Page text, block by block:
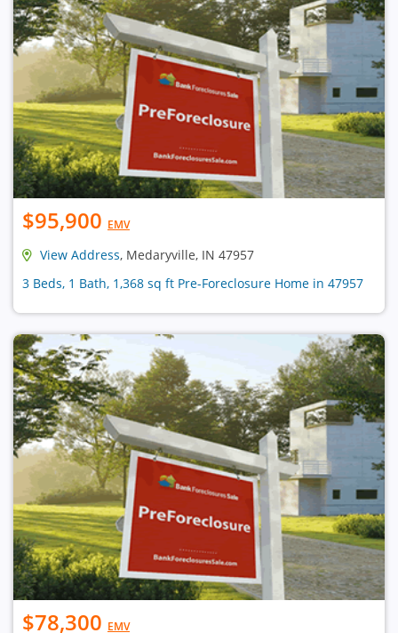
$95,900 EMV
View Address, Medaryville, IN 47957
3 Beds, 1 Bath, 1,368 sq ft Pre-Foreclosure Home in 47957
$78,300 EMV